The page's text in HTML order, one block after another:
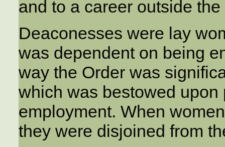
and to a career outside
Deaconesses were lay
was dependent on being
way the Order was
which was bestowed
employment. When
they were disjoined from